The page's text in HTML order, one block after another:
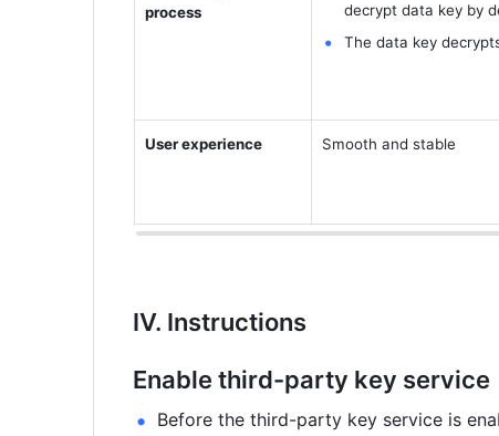
process
decrypt data key by
The data key
User experience Smooth and stable
Ⅳ. Instructions
Enable third-party key service
Before the third-party key service is